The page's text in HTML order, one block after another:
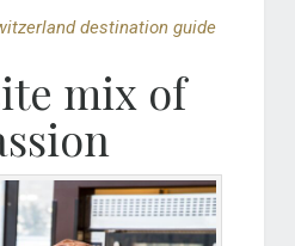
destination guide
mix of